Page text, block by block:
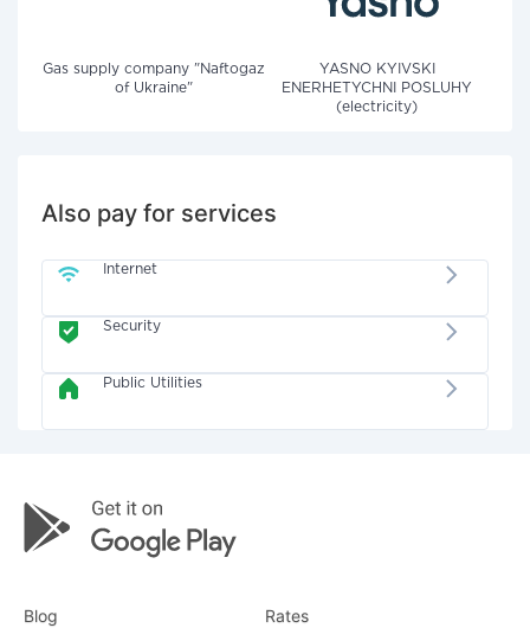
Gas supply company "Naftogaz
of Ukraine"
YASNO KYIVSKI
ENERHETYCHNI POSLUHY
(electricity)
Also pay for services
Internet
Security
Public Utilities
Blog Rates